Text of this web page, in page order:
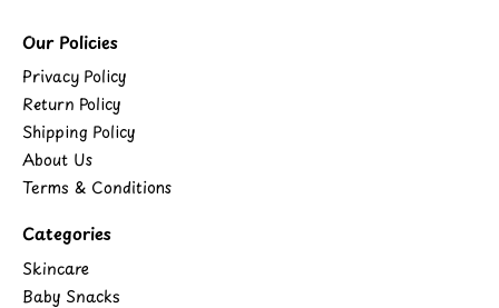
Our Policies
Privacy Policy
Return Policy
Shipping Policy
About Us
Terms & Conditions
Categories
Skincare
Baby Snacks